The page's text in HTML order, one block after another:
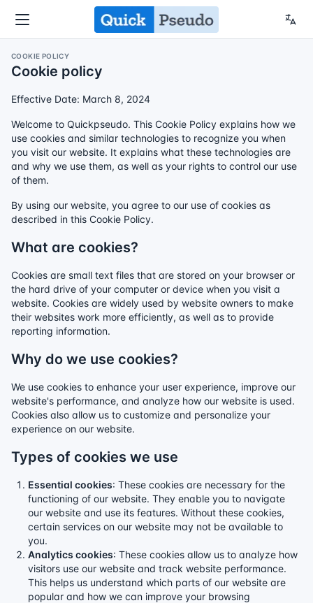
COOKIE POLICY
Cookie policy
Effective Date: March 8, 2024
Welcome to Quickpseudo. This Cookie Policy explains how we
use cookies and similar technologies to recognize you when
you visit our website. It explains what these technologies are
and why we use them, as well as your rights to control our use
of them.
By using our website, you agree to our use of cookies as
described in this Cookie Policy.
What are cookies?
Cookies are small text files that are stored on your browser or
the hard drive of your computer or device when you visit a
website. Cookies are widely used by website owners to make
their websites work more efficiently, as well as to provide
reporting information.
Why do we use cookies?
We use cookies to enhance your user experience, improve our
website's performance, and analyze how our website is used.
Cookies also allow us to customize and personalize your
experience on our website.
Types of cookies we use
Essential cookies: These cookies are necessary for the
functioning of our website. They enable you to navigate
our website and use its features. Without these cookies,
certain services on our website may not be available to
you.
Analytics cookies: These cookies allow us to analyze how
visitors use our website and track website performance.
This helps us understand which parts of our website are
popular and how we can improve your browsing